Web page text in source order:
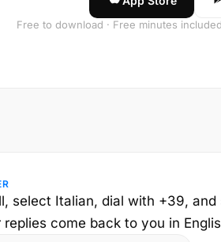
Free to download · Free minutes
select Italian, dial with +39,
replies come back to you in